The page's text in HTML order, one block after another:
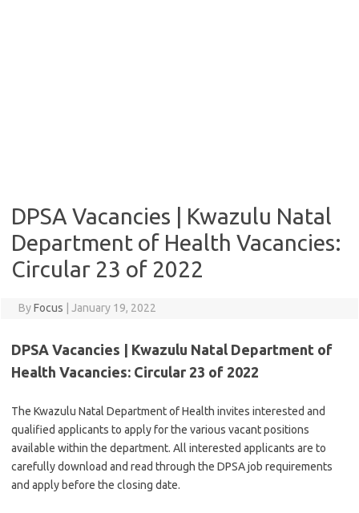
DPSA Vacancies | Kwazulu Natal
Department of Health Vacancies:
Circular 23 of 2022
ByFocus January 19, 2022
DPSA Vacancies | Kwazulu Natal Department of
Health Vacancies: Circular 23 of 2022
The Kwazulu Natal Department of Health invites interested and
qualified applicants to apply for the various vacant positions
available within the department. All interested applicants are to
carefully download and read through the DPSA job requirements
and apply before the closing date.